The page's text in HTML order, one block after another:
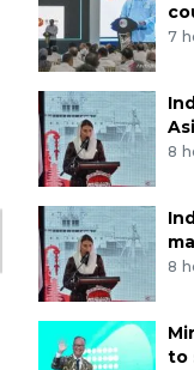
7
8
8
to